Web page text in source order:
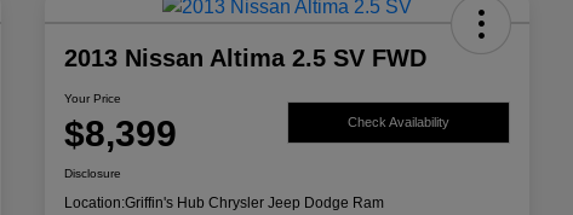
2013 Nissan Altima 2.5 SV FWD
Your Price
$8,399 Check Availability
Disclosure
Location:Griffin's Hub Chrysler Jeep Dodge Ram